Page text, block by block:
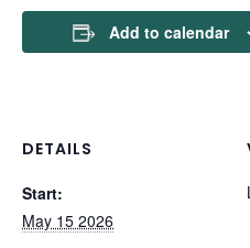
Add to calendar
DETAILS
Start:
May 15 2026